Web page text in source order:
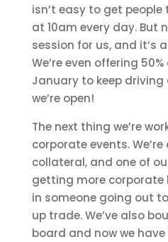
isn’t easy to get people
at 10am every day. But
session for us, and it’s
We’re even offering
January to keep
we’re open!
The next thing we’re
corporate events.
collateral, and one of
getting more corporate
in someone going out
up trade. We’ve also
board and now we